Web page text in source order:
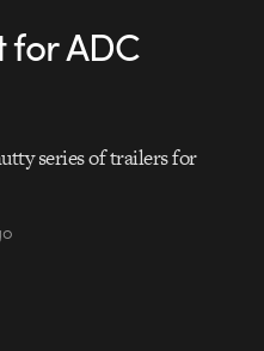
ADC
series of trailers for